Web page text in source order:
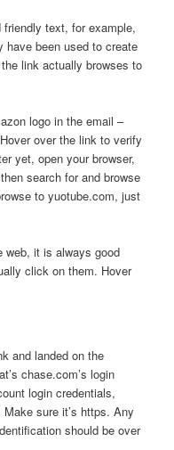
text, for example,
have been used to create
link actually browses to
logo in the email –
over the link to verify
yet, open your browser,
search for and browse
to yuotube.com, just
web, it is always good
click on them. Hover
and landed on the
chase.com’s login
login credentials,
sure it’s https. Any
should be over